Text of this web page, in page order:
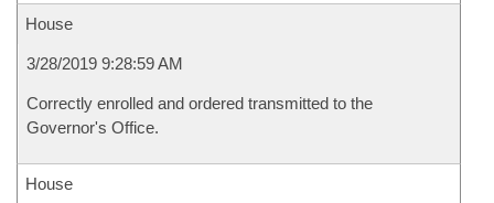
House
3/28/2019 9:28:59 AM
Correctly enrolled and ordered transmitted to the
Governor's Office.
House